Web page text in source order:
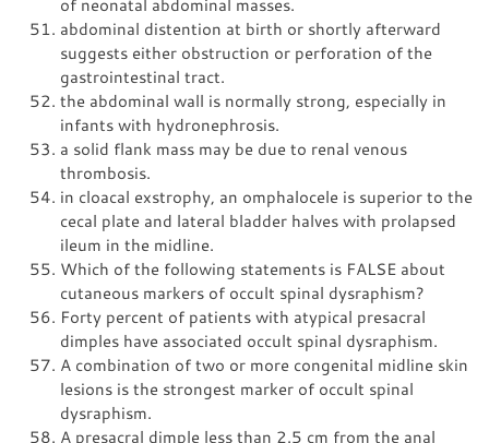
abdominal distention at birth or shortly afterward
suggests either obstruction or perforation of the
gastrointestinal tract.
the abdominal wall is normally strong, especially in
infants with hydronephrosis.
a solid flank mass may be due to renal venous
thrombosis.
in cloacal exstrophy, an omphalocele is superior to the
cecal plate and lateral bladder halves with prolapsed
ileum in the midline.
Which of the following statements is FALSE about
cutaneous markers of occult spinal dysraphism?
Forty percent of patients with atypical presacral
dimples have associated occult spinal dysraphism.
A combination of two or more congenital midline skin
lesions is the strongest marker of occult spinal
dysraphism.
A presacral dimple less than 2.5 cm from the anal